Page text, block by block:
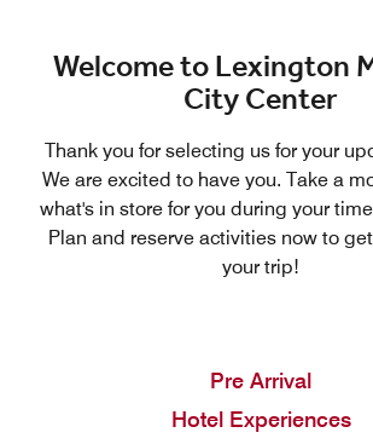
Welcome to Lexington
City Center
Thank you for selecting us for your
We are excited to have you. Take a
what's in store for you during your
Plan and reserve activities now to
your trip!
Pre Arrival
Hotel Experiences